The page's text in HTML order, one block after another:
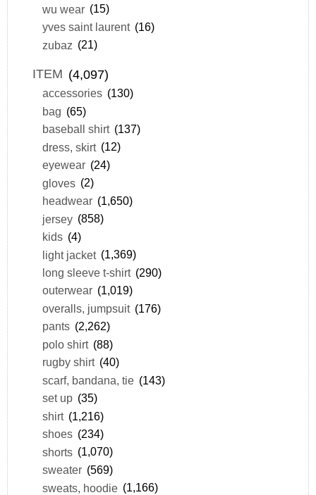
wu wear (15)
yves saint laurent (16)
zubaz (21)
ITEM (4,097)
accessories (130)
bag (65)
baseball shirt (137)
dress, skirt (12)
eyewear (24)
gloves (2)
headwear (1,650)
jersey (858)
kids (4)
light jacket (1,369)
long sleeve t-shirt (290)
outerwear (1,019)
overalls, jumpsuit (176)
pants (2,262)
polo shirt (88)
rugby shirt (40)
scarf, bandana, tie (143)
set up (35)
shirt (1,216)
shoes (234)
shorts (1,070)
sweater (569)
sweats, hoodie (1,166)